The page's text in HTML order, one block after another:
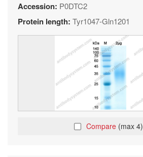
Accession: P0DTC2
Protein length: Tyr1047-Gln1201
Compare (max 4)